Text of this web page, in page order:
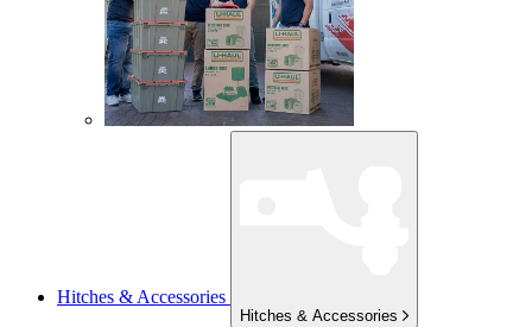
Hitches & Accessories
Hitches & Accessories